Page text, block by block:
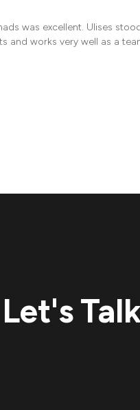
was excellent. Ulises
and works very well as a
Let's